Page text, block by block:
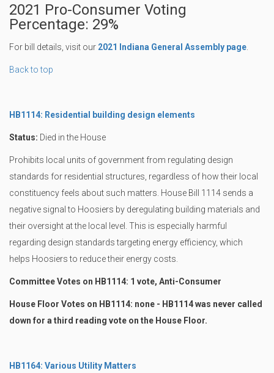
2021 Pro-Consumer Voting
Percentage: 29%
For bill details, visit our 2021 Indiana General Assembly page
Back to top
HB1114: Residential building design elements
Status: Died in the House
Prohibits local units of government from regulating design
standards for residential structures, regardless of how their local
constituency feels about such matters. House Bill 1114 sends a
negative signal to Hoosiers by deregulating building materials and
their oversight at the local level. This is especially harmful
regarding design standards targeting energy efficiency, which
helps Hoosiers to reduce their energy costs.
Committee Votes on HB1114: 1 vote, Anti-Consumer
House Floor Votes on HB1114: none - HB1114 was never called
down for a third reading vote on the House Floor.
HB1164: Various Utility Matters